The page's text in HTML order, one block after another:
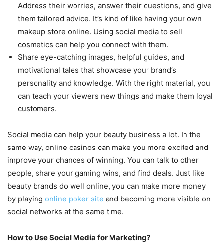
Address their worries, answer their questions, and give
them tailored advice. It’s kind of like having your own
makeup store online. Using social media to sell
cosmetics can help you connect with them.
Share eye-catching images, helpful guides, and
motivational tales that showcase your brand’s
personality and knowledge. With the right material, you
can teach your viewers new things and make them loyal
customers.
Social media can help your beauty business a lot. In the
same way, online casinos can make you more excited and
improve your chances of winning. You can talk to other
people, share your gaming wins, and find deals. Just like
beauty brands do well online, you can make more money
by playing online poker site and becoming more visible on
social networks at the same time.
How to Use Social Media for Marketing?